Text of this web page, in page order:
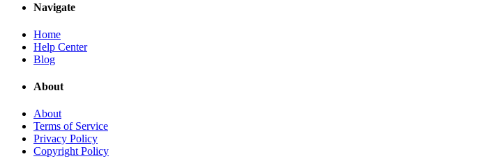
Navigate
Home
Help Center
Blog
About
About
Terms of Service
Privacy Policy
Copyright Policy